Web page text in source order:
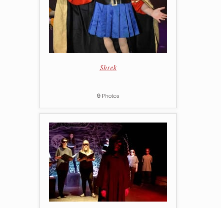
Shrek
9 Photos